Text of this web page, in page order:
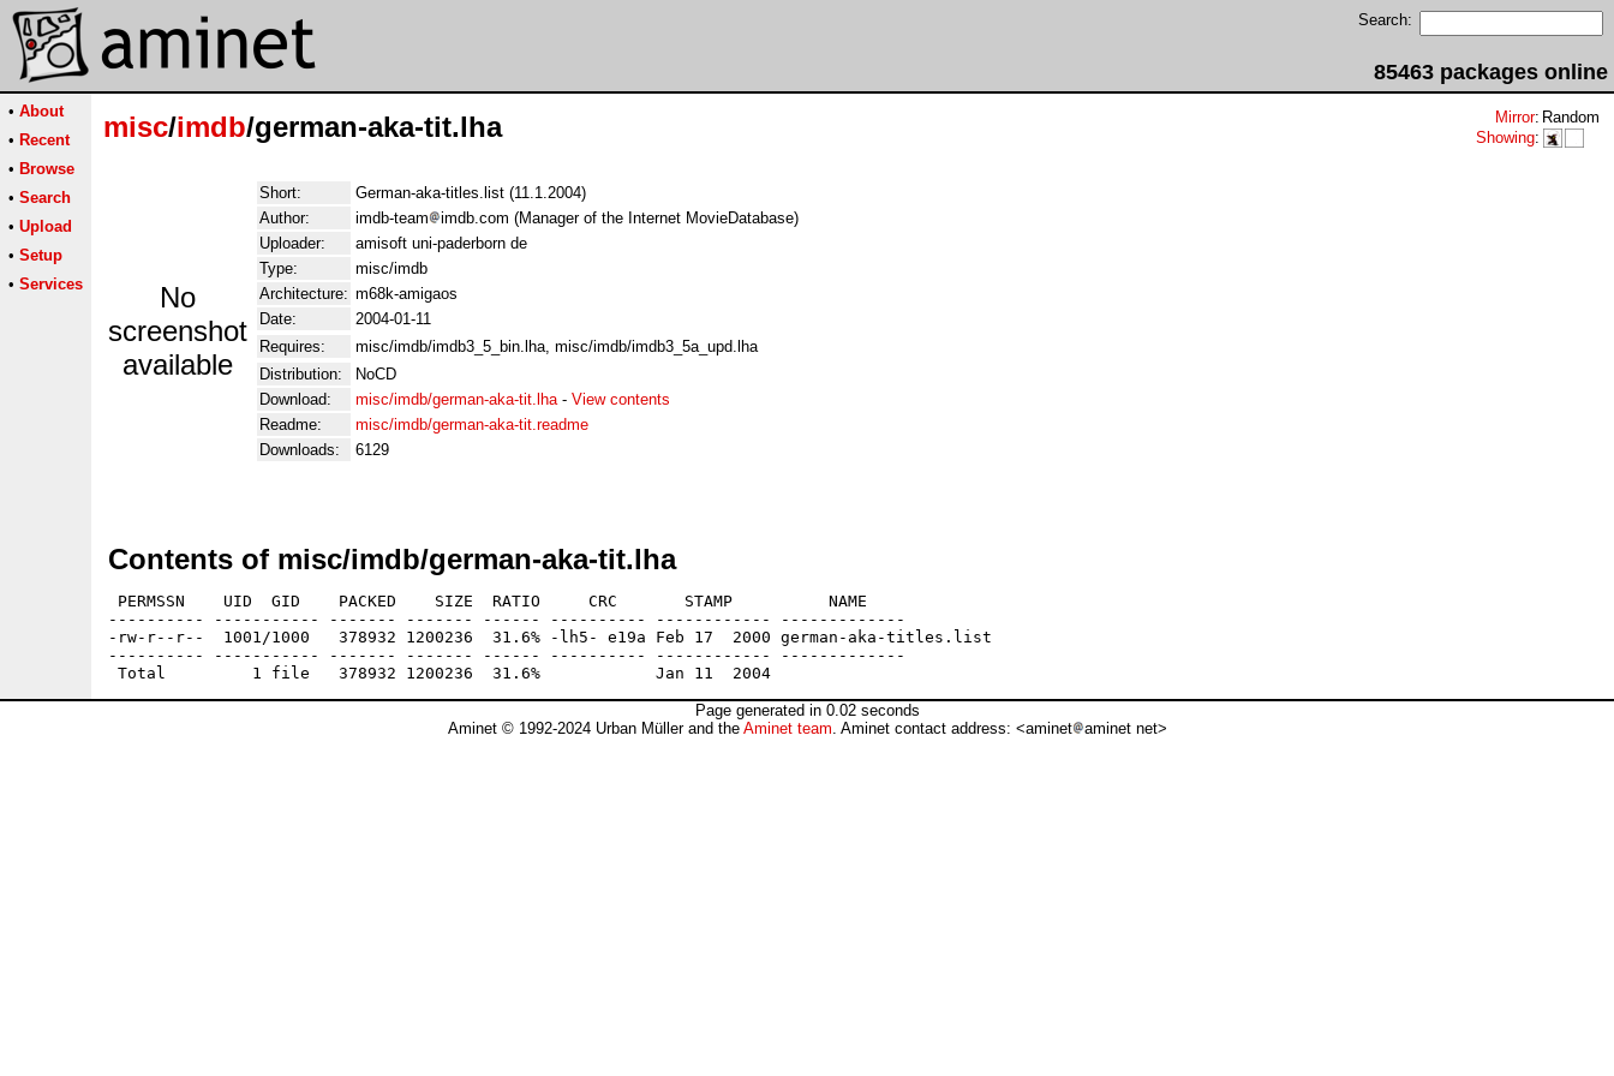
Search:
85463 packages online
• About
• Recent
• Browse
• Search
• Upload
• Setup
• Services
misc/imdb/german-aka-tit.lha Mirror: Random
Showing:
No
screenshot
available
Short:
German-aka-titles.list (11.1.2004)
Author:
imdb-team
imdb.com (Manager of the Internet MovieDatabase)
Uploader:
amisoft uni-paderborn de
Type:
misc/imdb
Architecture: m68k-amigaos
Date:
2004-01-11
Requires:
misc/imdb/imdb3_5_bin.lha, misc/imdb/imdb3_5a_upd.lha
Distribution:
NoCD
Download:
misc/imdb/german-aka-tit.lha- View contents
Readme:
misc/imdb/german-aka-tit.readme
Downloads:
6129
Contents of misc/imdb/german-aka-tit.lha
PERMSSN    UID  GID    PACKED    SIZE  RATIO     CRC       STAMP          NAME
---------- ----------- ------- ------- ------ ---------- ------------ -------------
-rw-r--r--  1001/1000   378932 1200236  31.6% -lh5- e19a Feb 17  2000 german-aka-titles.list
---------- ----------- ------- ------- ------ ---------- ------------ -------------
Page generated in 0.02 seconds
Aminet © 1992-2024 Urban Müller and the Aminet team. Aminet contact address: <aminet aminet net>